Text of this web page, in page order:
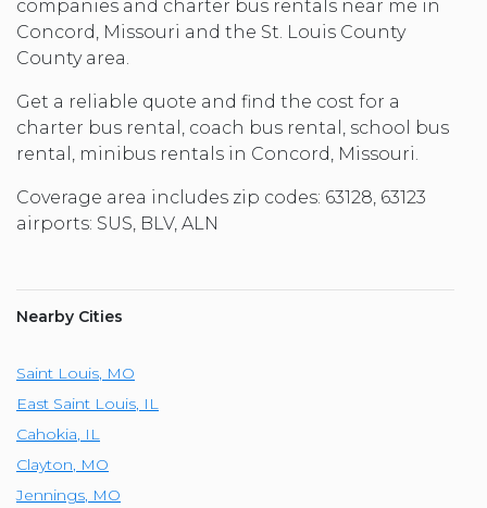
companies and charter bus rentals near me in
Concord, Missouri and the St. Louis County
County area.
Get a reliable quote and find the cost for a
charter bus rental, coach bus rental, school bus
rental, minibus rentals in Concord, Missouri.
Coverage area includes zip codes: 63128, 63123
airports: SUS, BLV, ALN
Nearby Cities
Saint Louis, MO
East Saint Louis, IL
Cahokia, IL
Clayton, MO
Jennings, MO